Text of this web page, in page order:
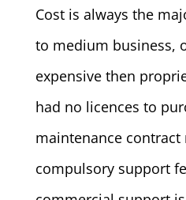
Cost is always the
to medium business,
expensive then
had no licences to
maintenance contract
compulsory support